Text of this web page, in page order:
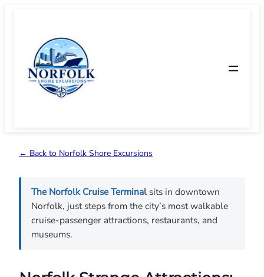
← Back to Norfolk Shore Excursions
The Norfolk Cruise Terminal sits in downtown
Norfolk, just steps from the city’s most walkable
cruise-passenger attractions, restaurants, and
museums.